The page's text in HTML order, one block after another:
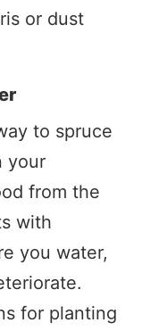
or dust
to spruce
your
from the
with
you water,
for planting